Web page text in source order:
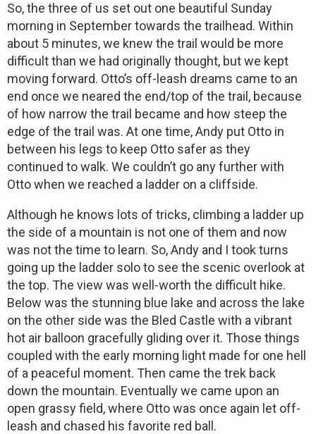
So, the three of us set out one beautiful Sunday
morning in September towards the trailhead. Within
about 5 minutes, we knew the trail would be more
difficult than we had originally thought, but we kept
moving forward. Otto’s off-leash dreams came to an
end once we neared the end/top of the trail, because
of how narrow the trail became and how steep the
edge of the trail was. At one time, Andy put Otto in
between his legs to keep Otto safer as they
continued to walk. We couldn’t go any further with
Otto when we reached a ladder on a cliffside.
Although he knows lots of tricks, climbing a ladder up
the side of a mountain is not one of them and now
was not the time to learn. So, Andy and I took turns
going up the ladder solo to see the scenic overlook at
the top. The view was well-worth the difficult hike.
Below was the stunning blue lake and across the lake
on the other side was the Bled Castle with a vibrant
hot air balloon gracefully gliding over it. Those things
coupled with the early morning light made for one hell
of a peaceful moment. Then came the trek back
down the mountain. Eventually we came upon an
open grassy field, where Otto was once again let off-
leash and chased his favorite red ball.